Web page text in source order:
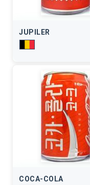
JUPILER
COCA-COLA